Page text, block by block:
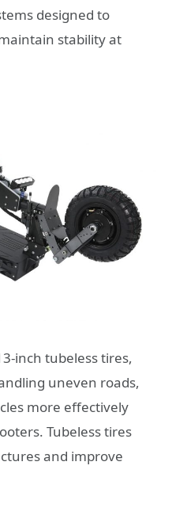
designed to
stability at
inch tubeless tires,
uneven roads,
more effectively
Tubeless tires
and improve